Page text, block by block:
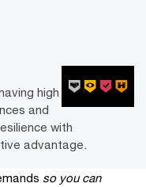
high
and
with
advantage.­­
so you can